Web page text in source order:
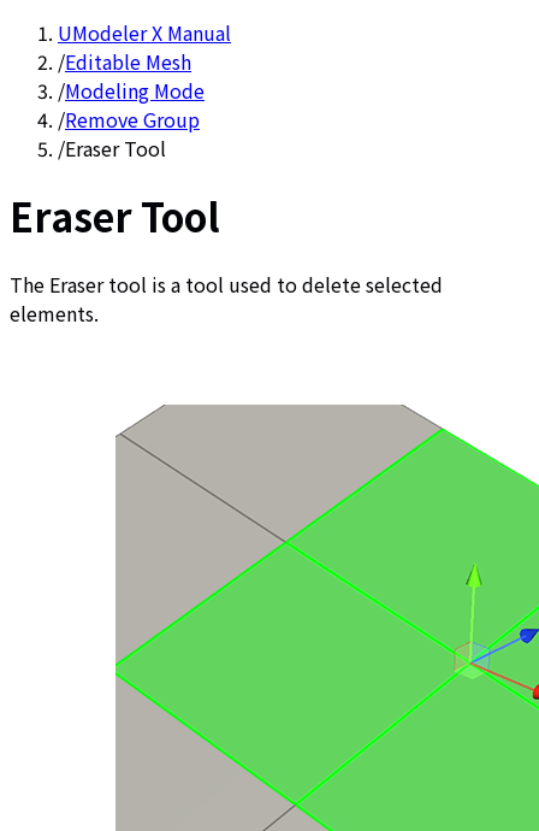
UModeler X Manual
/Editable Mesh
/Modeling Mode
/Remove Group
/Eraser Tool
Eraser Tool
The Eraser tool is a tool used to delete selected
elements.